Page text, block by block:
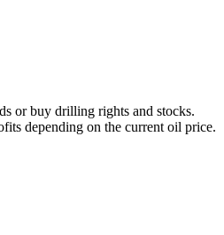
or buy drilling rights and stocks.
depending on the current oil price.